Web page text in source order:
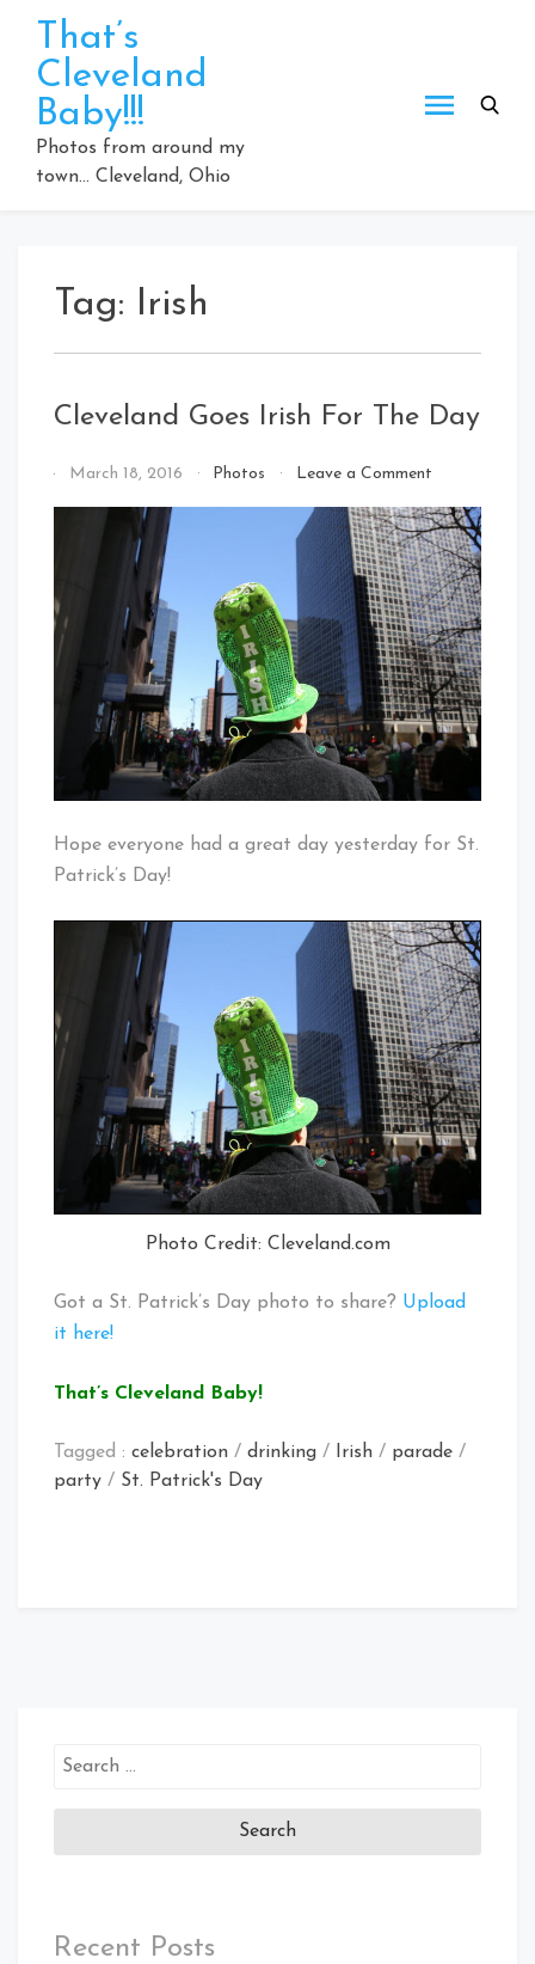
content
That’s
Cleveland
Baby!!!
Photos from around my
town… Cleveland, Ohio
Tag: Irish
Cleveland Goes Irish For The Day
ByMarch 18, 2016 Photos Leave a Commenton
Goes
Irish
For
The
Day
Hope everyone had a great day yesterday for St.
Patrick’s Day!
Photo Credit: Cleveland.com
Got a St. Patrick’s Day photo to share? Upload
it here!
That’s Cleveland Baby!
Tagged : celebration / drinking / Irish / parade /
party / St. Patrick's Day
Search
Recent Posts